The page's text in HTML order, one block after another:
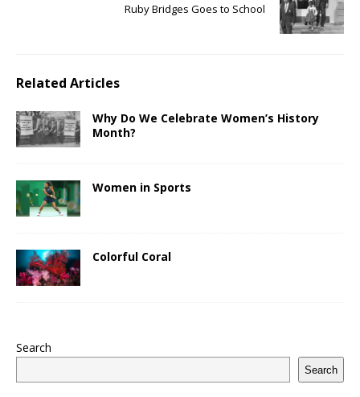
Ruby Bridges Goes to School
Related Articles
Why Do We Celebrate Women’s History
Month?
Women in Sports
Colorful Coral
Search
Search